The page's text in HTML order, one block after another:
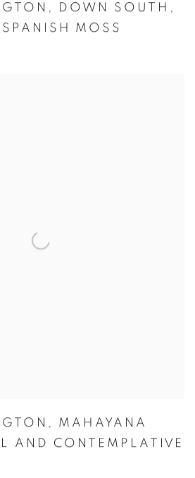
, DOWN SOUTH ,
MOSS
, MAHAYANA
AND CONTEMPLATIVE